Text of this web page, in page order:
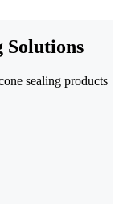
Solutions
sealing products